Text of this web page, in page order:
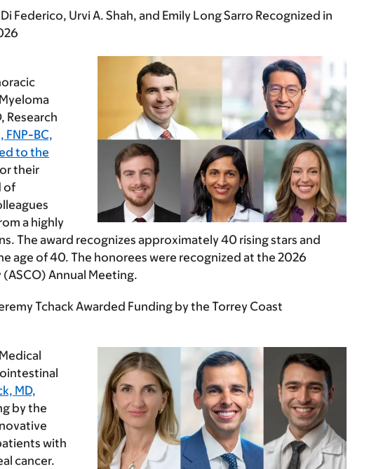
Federico, Urvi A. Shah, and Emily Long Sarro Recognized in
Myeloma
Research
FNP-BC,
to the
their
of
a highly
The award recognizes approximately 40 rising stars and
age of 40. The honorees were recognized at the 2026
Annual Meeting.
Tchack Awarded Funding by the Torrey Coast
MD,
by the
with
cancer.